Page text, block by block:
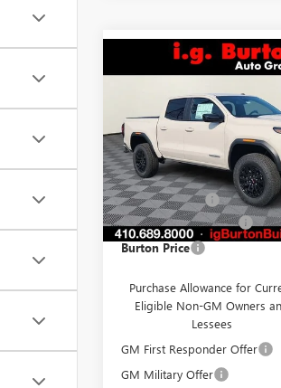
NEW2026GMC
ELEVATION
Price Drop
VIN:1GTP1BEK7T1280922 Stock:
Model:T4C43
In Stock
$516
SAVINGS
Less
MSRP:
Burton Discount
Dealer Processing Fee
Burton Price
Purchase Allowance for
Eligible Non-GM Owners
Lessees
GM First Responder Offer
GM Military Offer
Compare Vehicle